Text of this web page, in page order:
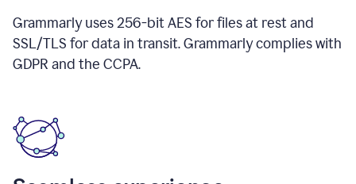
Grammarly uses 256-bit AES for files at rest and
SSL/TLS for data in transit. Grammarly complies with
GDPR and the CCPA.